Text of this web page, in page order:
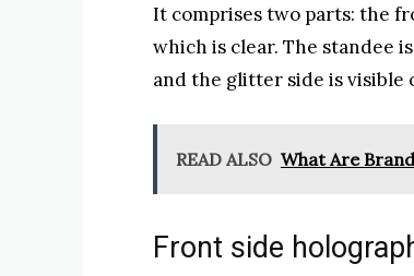
It comprises two parts: the
which is clear. The standee
and the glitter side is visible
READ ALSO What Are
Front side